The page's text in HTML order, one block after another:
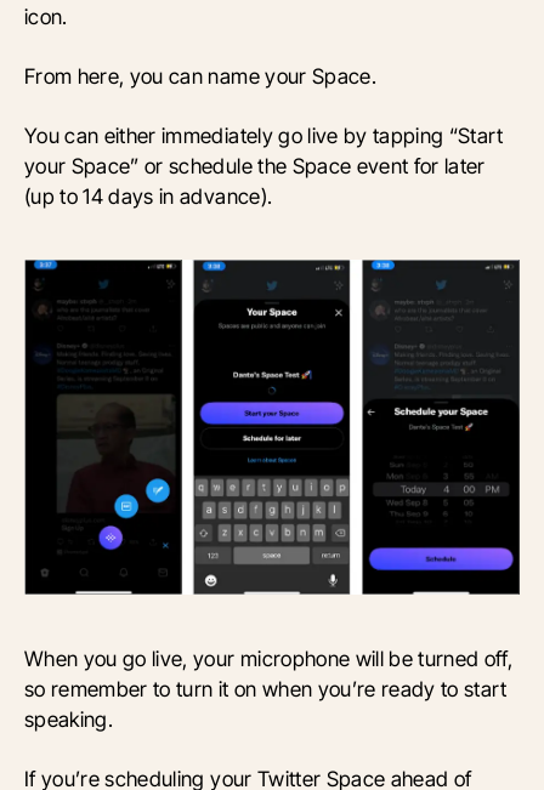
icon.
From here, you can name your Space.
You can either immediately go live by tapping “Start
your Space” or schedule the Space event for later
(up to 14 days in advance).
When you go live, your microphone will be turned off,
so remember to turn it on when you’re ready to start
speaking.
If you’re scheduling your Twitter Space ahead of